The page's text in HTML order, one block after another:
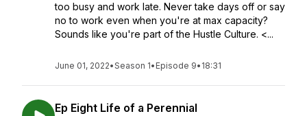
too busy and work late. Never take days off or say
no to work even when you're at max capacity?
Sounds like you're part of the Hustle Culture. <...
June 01, 2022•Season 1• Episode 9• 18:31
Ep Eight Life of a Perennial